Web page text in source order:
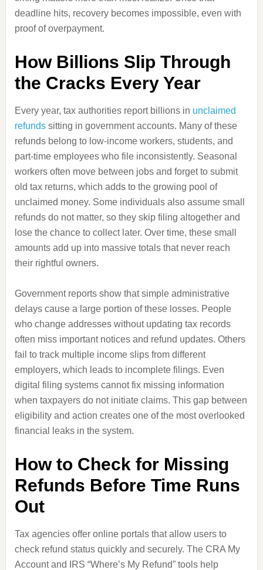
deadline hits, recovery becomes impossible, even with
proof of overpayment.
How Billions Slip Through
the Cracks Every Year
Every year, tax authorities report billions in unclaimed
refundssitting in government accounts. Many of these
refunds belong to low-income workers, students, and
part-time employees who file inconsistently. Seasonal
workers often move between jobs and forget to submit
old tax returns, which adds to the growing pool of
unclaimed money. Some individuals also assume small
refunds do not matter, so they skip filing altogether and
lose the chance to collect later. Over time, these small
amounts add up into massive totals that never reach
their rightful owners.
Government reports show that simple administrative
delays cause a large portion of these losses. People
who change addresses without updating tax records
often miss important notices and refund updates. Others
fail to track multiple income slips from different
employers, which leads to incomplete filings. Even
digital filing systems cannot fix missing information
when taxpayers do not initiate claims. This gap between
eligibility and action creates one of the most overlooked
financial leaks in the system.
How to Check for Missing
Refunds Before Time Runs
Out
Tax agencies offer online portals that allow users to
check refund status quickly and securely. The CRA My
Account and IRS “Where’s My Refund” tools help